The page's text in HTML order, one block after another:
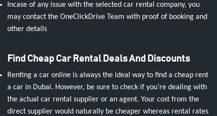
Incase of any issue with the selected car rental company, you
may contact the OneClickDrive Team with proof of booking and
other details
Find Cheap Car Rental Deals And Discounts
Renting a car online is always the ideal way to find a cheap rent
a car in Dubai. However, be sure to check if you’re dealing with
the actual car rental supplier or an agent. Your cost from the
direct supplier would naturally be cheaper whereas rental rates